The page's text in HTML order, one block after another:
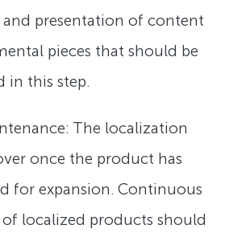
and presentation of content
pieces that should be
in this step.
The localization
once the product has
for expansion. Continuous
localized products should